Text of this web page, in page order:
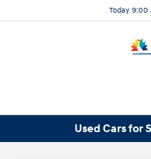
Today 9:00
Used Cars for